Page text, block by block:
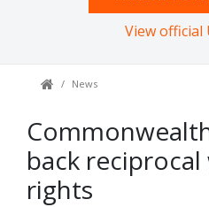
View official
News
back
rights